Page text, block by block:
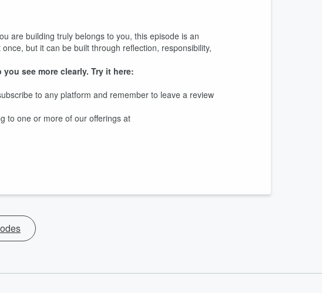
are building truly belongs to you, this episode is an
but it can be built through reflection, responsibility,
see more clearly. Try it here:
to any platform and remember to leave a review
to one or more of our offerings at